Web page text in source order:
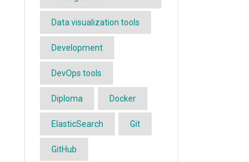
Data visualization tools
Development
DevOps tools
Diploma Docker
ElasticSearch Git
GitHub